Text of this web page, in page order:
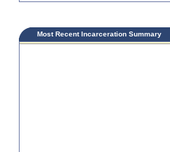
Most Recent Incarceration Summary